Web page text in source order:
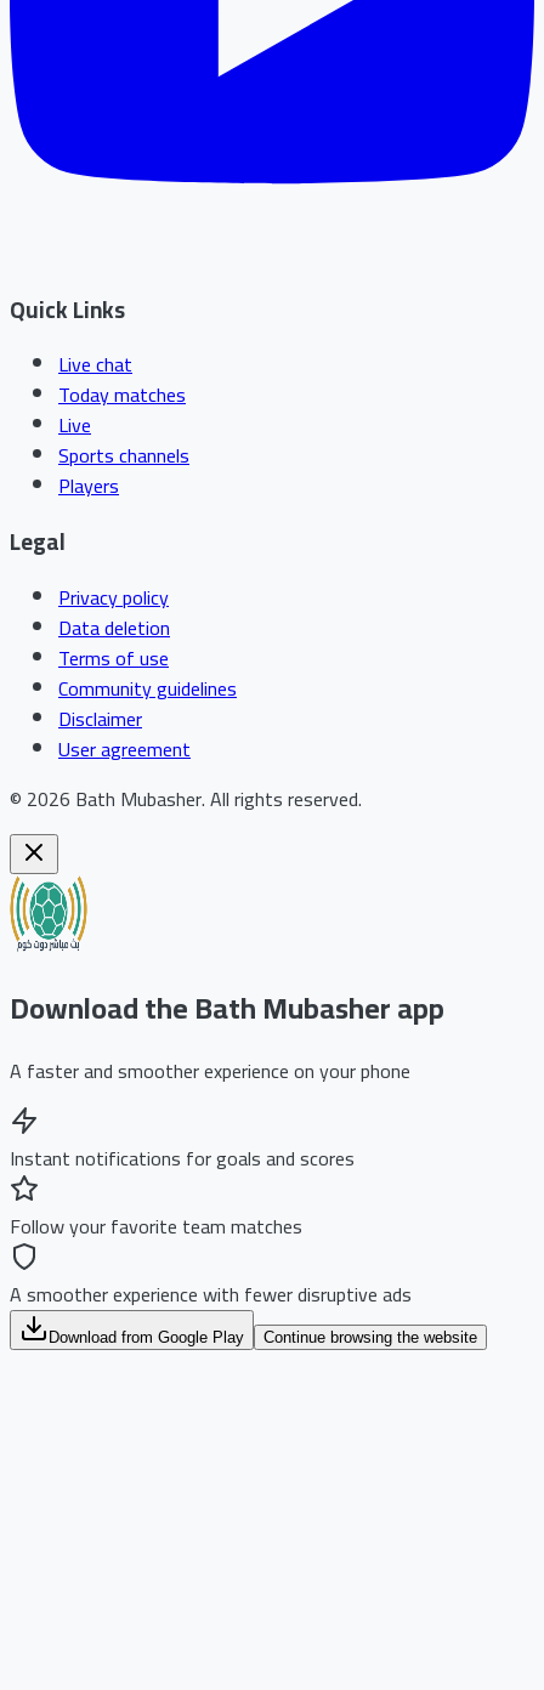
Quick Links
Live chat
Today matches
Live
Sports channels
Players
Legal
Privacy policy
Data deletion
Terms of use
Community guidelines
Disclaimer
User agreement
© 2026 Bath Mubasher.All rights reserved.
Download the Bath Mubasher app
A faster and smoother experience on your phone
Instant notifications for goals and scores
Follow your favorite team matches
A smoother experience with fewer disruptive ads
Download from Google Play Continue browsing the website